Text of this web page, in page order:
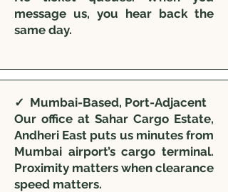
message us, you hear back the
same day.
✓ Mumbai-Based, Port-Adjacent
Our office at Sahar Cargo Estate,
Andheri East puts us minutes from
Mumbai airport’s cargo terminal.
Proximity matters when clearance
speed matters.